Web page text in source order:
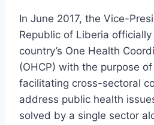
In June 2017, the Vice-
Republic of Liberia
country’s One Health
(OHCP) with the purpose
facilitating cross-sectoral
address public health
solved by a single sector